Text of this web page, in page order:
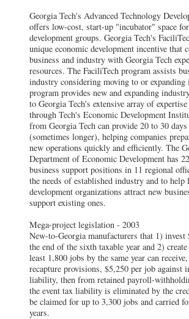
Georgia Tech's Advanced Technology
offers low-cost, start-up "incubator" space
development groups. Georgia Tech's
unique economic development incentive that
business and industry with Georgia Tech
resources. The FaciliTech program assists
industry considering moving to or expanding
program provides new and expanding
to Georgia Tech's extensive array of expertise
through Tech's Economic Development
from Georgia Tech can provide 20 to 30
(sometimes longer), helping companies
new operations quickly and efficiently. The
Department of Economic Development has
business support positions in 11 regional
the needs of established industry and to help
development organizations attract new
support existing ones.
Mega-project legislation - 2003
New-to-Georgia manufacturers that 1)
the end of the sixth taxable year and 2)
least 1,800 jobs by the same year can
recapture provisions, $5,250 per job against
liability, then from retained payroll-
the event tax liability is eliminated by the
be claimed for up to 3,300 jobs and carried
years.